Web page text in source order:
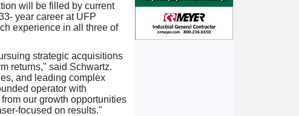
will be filled by current
year career at UFP
experience in all three of
strategic acquisitions
returns," said Schwartz.
and leading complex
operator with
our growth opportunities
on results."